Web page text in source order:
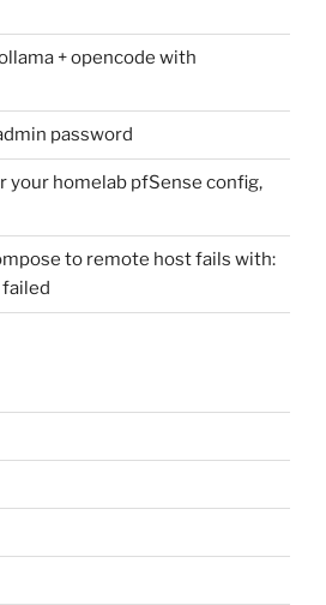
+ opencode with
password
your homelab pfSense config,
to remote host fails with: